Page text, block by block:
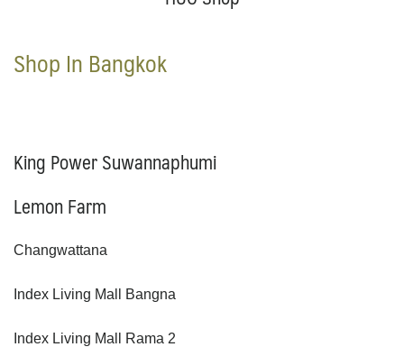
Shop In Bangkok
King Power Suwannaphumi
Lemon Farm
Changwattana
Index Living Mall Bangna
Index Living Mall Rama 2